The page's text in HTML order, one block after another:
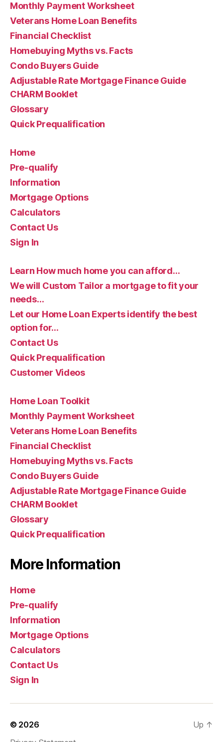
Monthly Payment Worksheet
Veterans Home Loan Benefits
Financial Checklist
Homebuying Myths vs. Facts
Condo Buyers Guide
Adjustable Rate Mortgage Finance Guide
CHARM Booklet
Glossary
Quick Prequalification
Home
Pre-qualify
Information
Mortgage Options
Calculators
Contact Us
Sign In
Learn How much home you can afford…
We will Custom Tailor a mortgage to fit your
needs…
Let our Home Loan Experts identify the best
option for…
Contact Us
Quick Prequalification
Customer Videos
Home Loan Toolkit
Monthly Payment Worksheet
Veterans Home Loan Benefits
Financial Checklist
Homebuying Myths vs. Facts
Condo Buyers Guide
Adjustable Rate Mortgage Finance Guide
CHARM Booklet
Glossary
Quick Prequalification
More Information
Home
Pre-qualify
Information
Mortgage Options
Calculators
Contact Us
Sign In
© 2026
Up ↑